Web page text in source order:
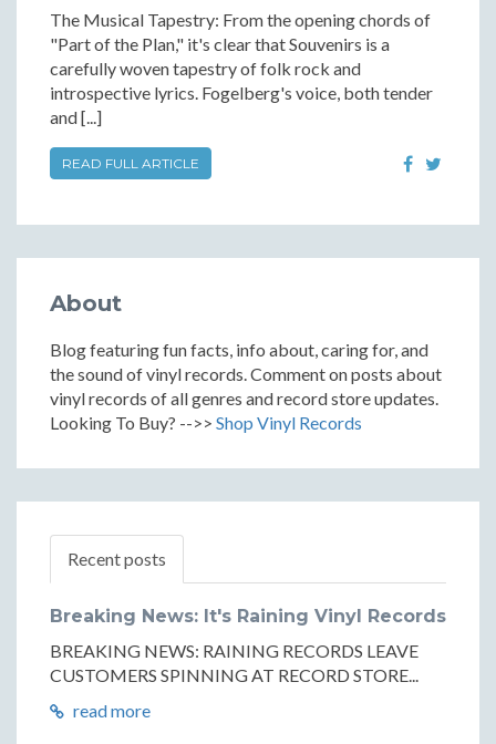
The Musical Tapestry: From the opening chords of
"Part of the Plan," it's clear that Souvenirs is a
carefully woven tapestry of folk rock and
introspective lyrics. Fogelberg's voice, both tender
and [...]
READ FULL ARTICLE
About
Blog featuring fun facts, info about, caring for, and
the sound of vinyl records. Comment on posts about
vinyl records of all genres and record store updates.
Looking To Buy? -->> Shop Vinyl Records
Recent posts
Breaking News: It's Raining Vinyl Records
BREAKING NEWS: RAINING RECORDS LEAVE
CUSTOMERS SPINNING AT RECORD STORE...
read more